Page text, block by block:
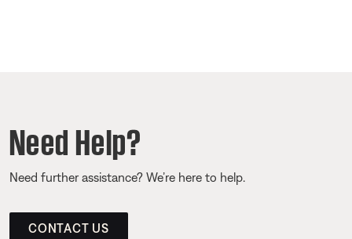
Need Help?
Need further assistance? We’re here to help.
CONTACT US